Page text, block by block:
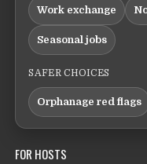
Work exchange
Seasonal jobs
SAFER CHOICES
Orphanage red flags
FOR HOSTS